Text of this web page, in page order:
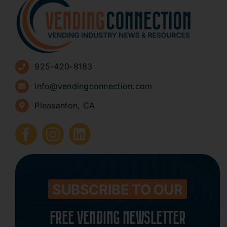
About
Advertise
Sign Up for Newsletters
How to Start a Vending Business
Submit Press Release
Contact
925-420-8183
info@vendingconnection.com
Pleasanton, CA
SUBSCRIBE TO OUR
FREE VENDING NEWSLETTER